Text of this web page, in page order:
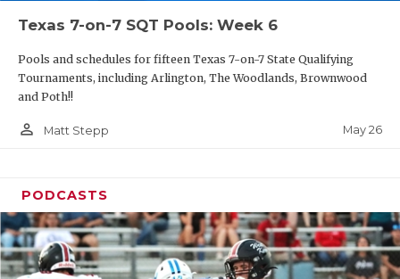
Texas 7-on-7 SQT Pools: Week 6
Pools and schedules for fifteen Texas 7-on-7 State Qualifying
Tournaments, including Arlington, The Woodlands, Brownwood
and Poth!!
person_outline Matt Stepp May 26
PODCASTS